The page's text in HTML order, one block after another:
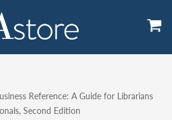
Reference: A Guide for Librarians
Second Edition